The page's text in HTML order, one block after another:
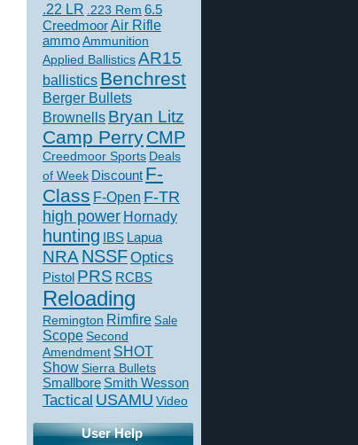
.22 LR .223 Rem 6.5
CreedmoorAir Rifle
ammoAmmunition
Applied BallisticsAR15
ballistics Benchrest
Berger Bullets
Brownells Bryan Litz
Camp PerryCMP
Creedmoor Sports Deals
of Week Discount F-
Class F-Open F-TR
high power Hornady
hunting IBS Lapua
NRA NSSFOptics
Pistol PRS RCBS
Reloading
Remington Rimfire Sale
Scope Second
Amendment SHOT
ShowSierra Bullets
Smallbore Smith Wesson
Tactical USAMU Video
User Help